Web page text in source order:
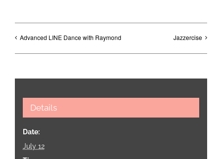
Advanced LINE Dance with Raymond Jazzercise
Details
Date:
July 12